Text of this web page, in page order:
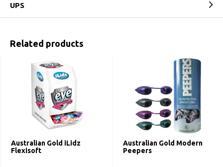
UPS
Related products
Australian Gold iLidz
Flexisoft
Australian Gold Modern
Peepers